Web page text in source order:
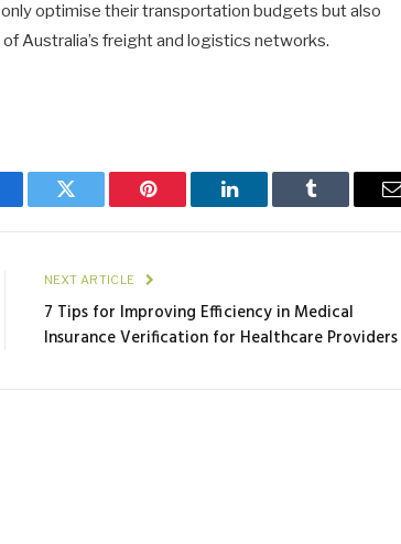
optimise their transportation budgets but also
Australia’s freight and logistics networks.
Twitter Pinterest LinkedIn Tumblr
NEXT ARTICLE
7 Tips for Improving Efficiency in Medical
Insurance Verification for Healthcare Providers